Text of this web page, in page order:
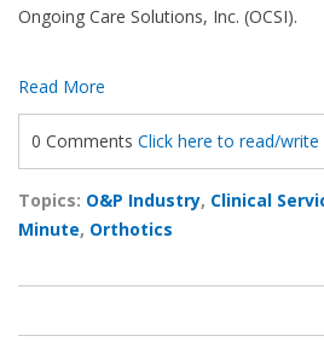
Ongoing Care Solutions, Inc. (OCSI).
Read More
0 Comments Click here to read/
Topics: O&P Industry, Clinical
Minute, Orthotics